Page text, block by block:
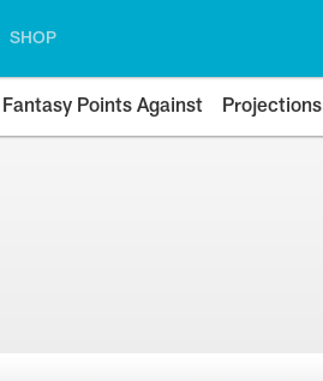
SHOP
Fantasy Points Against Projections